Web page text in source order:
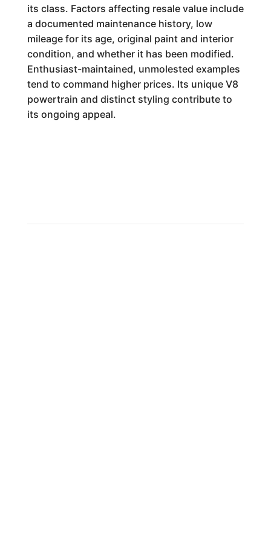
its class. Factors affecting resale value include
a documented maintenance history, low
mileage for its age, original paint and interior
condition, and whether it has been modified.
Enthusiast-maintained, unmolested examples
tend to command higher prices. Its unique V8
powertrain and distinct styling contribute to
its ongoing appeal.